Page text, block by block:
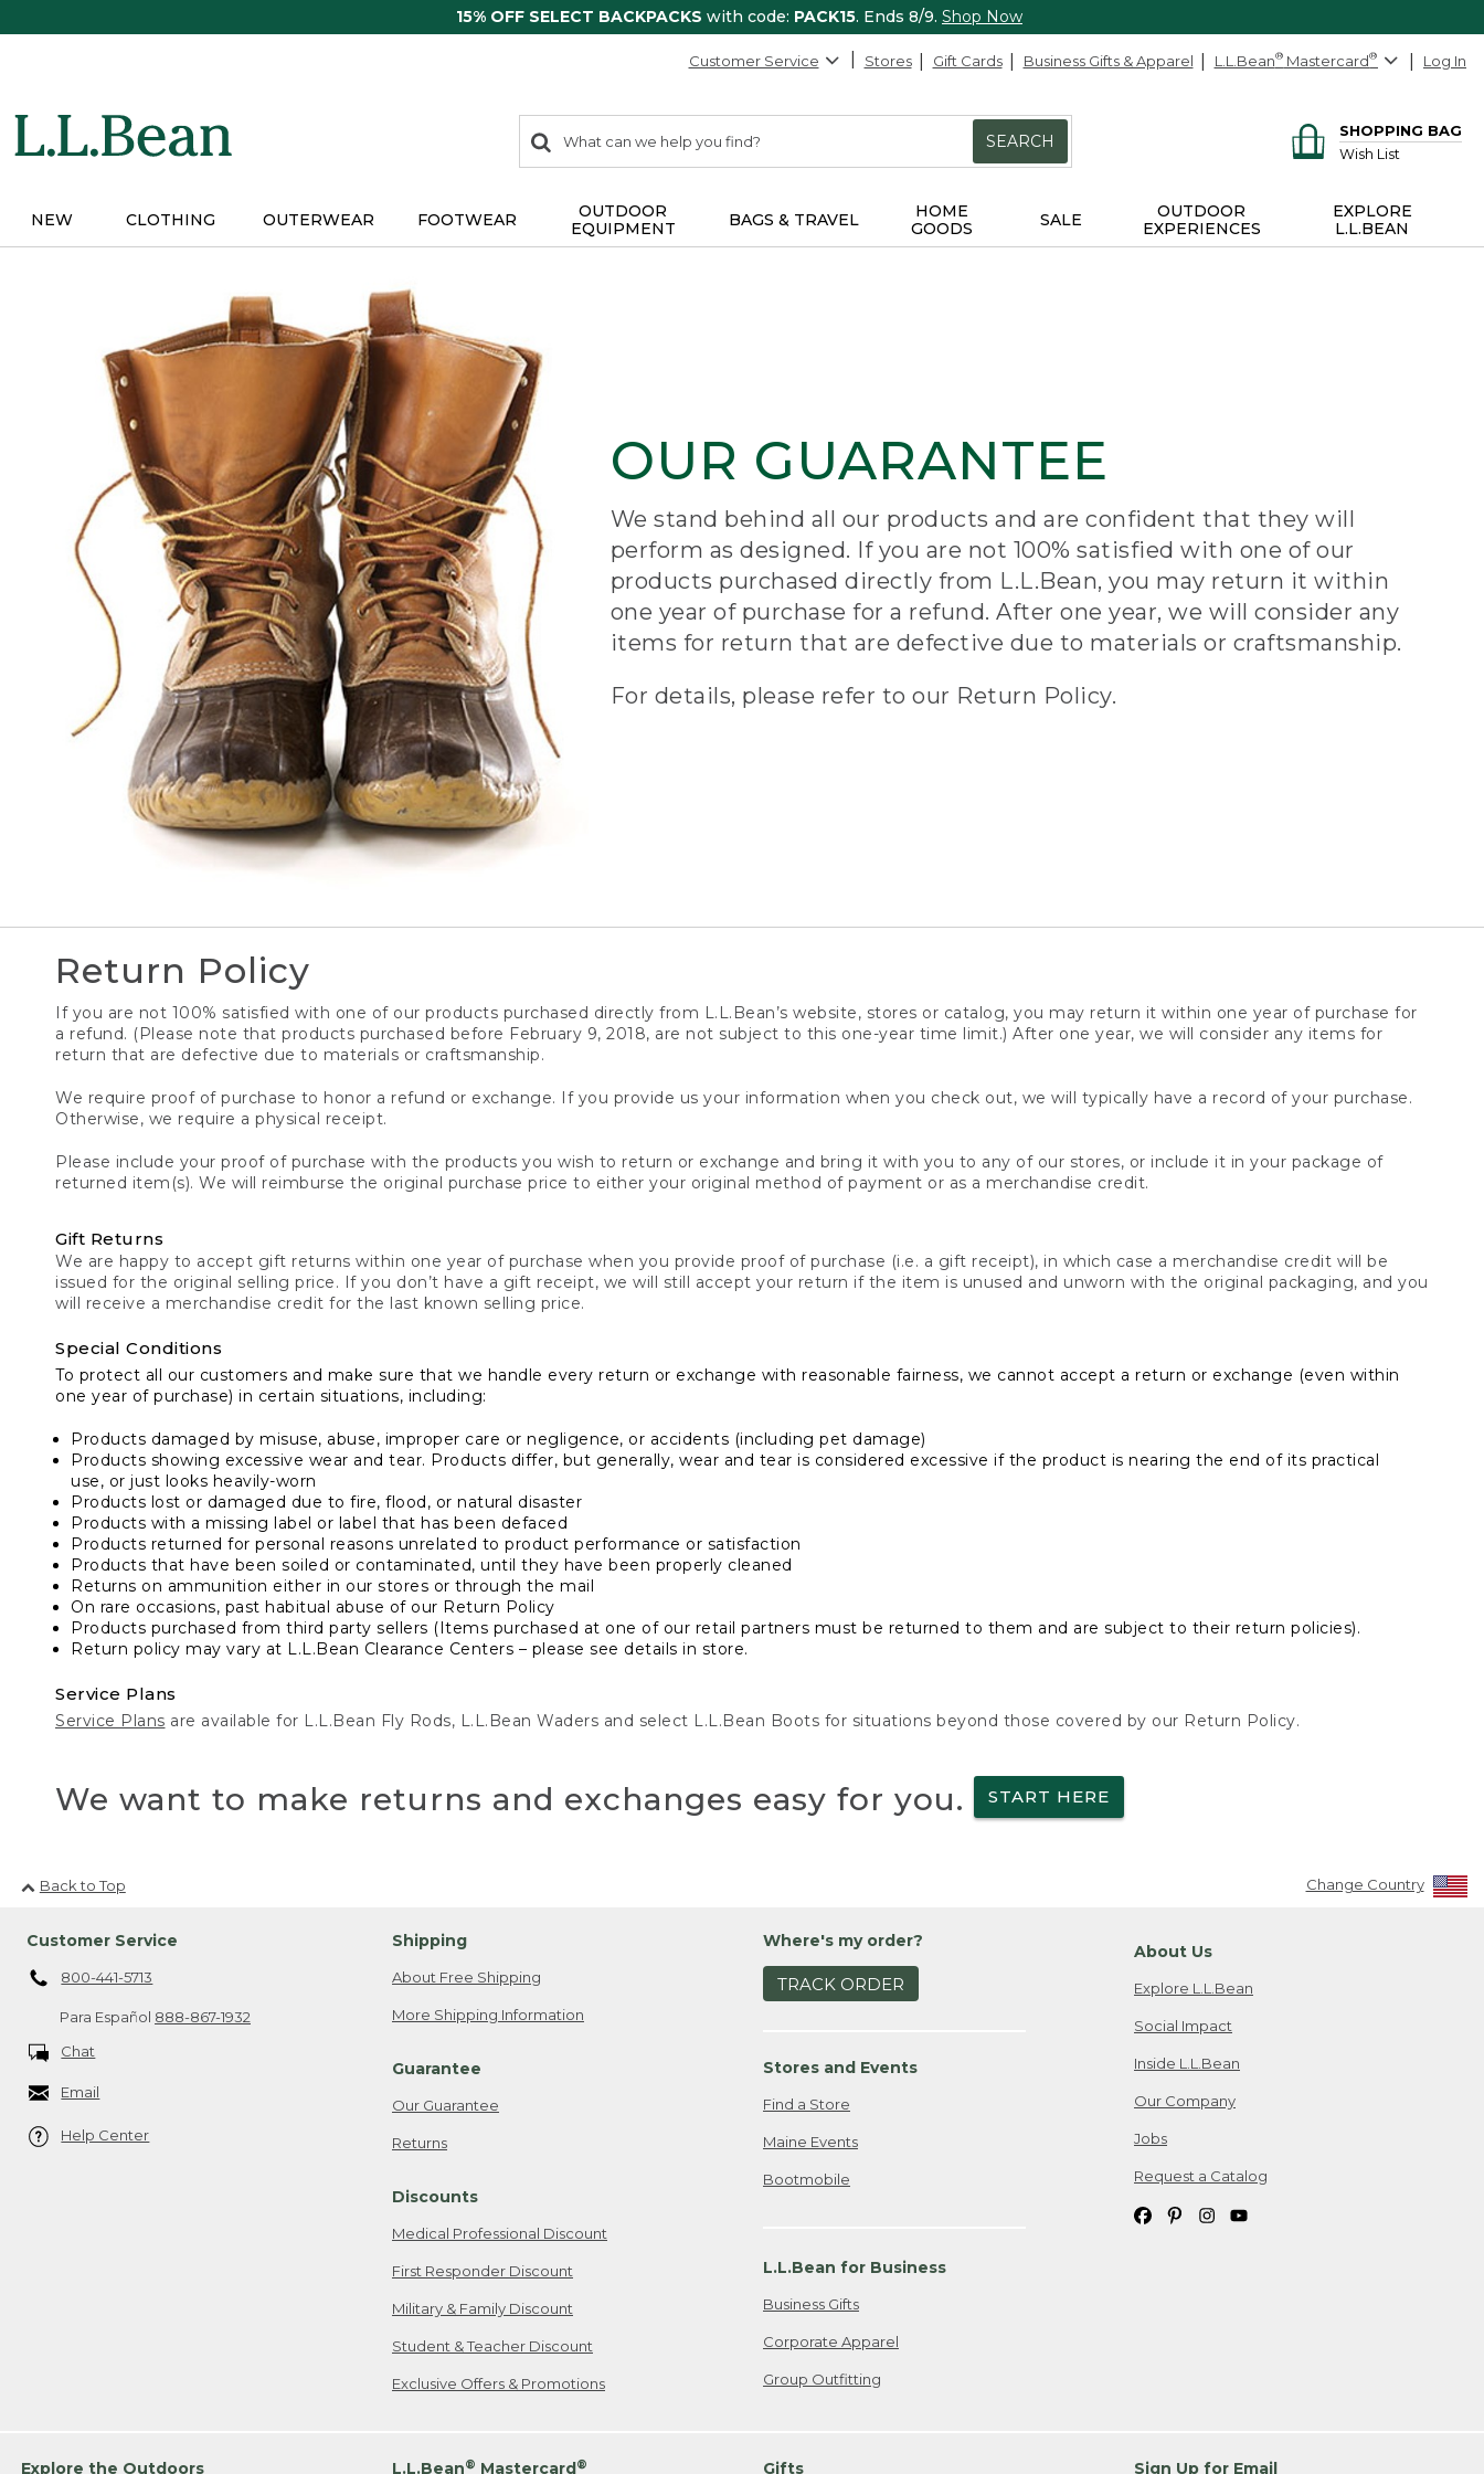
15% OFF SELECT BACKPACKS with code: PACK15. Ends 8/9. Shop Now
Customer Service Stores Gift Cards Business Gifts & Apparel L.L.Bean® Mastercard® Log In
search
items
Search:
SEARCH
SHOPPING BAG
Wish List
NEW CLOTHING OUTERWEAR FOOTWEAR
OUTDOOR
EQUIPMENT
BAGS & TRAVEL
HOME
GOODS
SALE
OUTDOOR
EXPERIENCES
EXPLORE
L.L.BEAN
OUR GUARANTEE
We stand behind all our products and are confident that they will
perform as designed. If you are not 100% satisfied with one of our
products purchased directly from L.L.Bean, you may return it within
one year of purchase for a refund. After one year, we will consider any
items for return that are defective due to materials or craftsmanship.
For details, please refer to our Return Policy.
Return Policy
If you are not 100% satisfied with one of our products purchased directly from L.L.Bean’s website, stores or catalog, you may return it within one year of purchase for
a refund. (Please note that products purchased before February 9, 2018, are not subject to this one-year time limit.) After one year, we will consider any items for
return that are defective due to materials or craftsmanship.
We require proof of purchase to honor a refund or exchange. If you provide us your information when you check out, we will typically have a record of your purchase.
Otherwise, we require a physical receipt.
Please include your proof of purchase with the products you wish to return or exchange and bring it with you to any of our stores, or include it in your package of
returned item(s). We will reimburse the original purchase price to either your original method of payment or as a merchandise credit.
Gift Returns
We are happy to accept gift returns within one year of purchase when you provide proof of purchase (i.e. a gift receipt), in which case a merchandise credit will be
issued for the original selling price. If you don’t have a gift receipt, we will still accept your return if the item is unused and unworn with the original packaging, and you
will receive a merchandise credit for the last known selling price.
Special Conditions
To protect all our customers and make sure that we handle every return or exchange with reasonable fairness, we cannot accept a return or exchange (even within
one year of purchase) in certain situations, including:
Products damaged by misuse, abuse, improper care or negligence, or accidents (including pet damage)
Products showing excessive wear and tear. Products differ, but generally, wear and tear is considered excessive if the product is nearing the end of its practical
use, or just looks heavily-worn
Products lost or damaged due to fire, flood, or natural disaster
Products with a missing label or label that has been defaced
Products returned for personal reasons unrelated to product performance or satisfaction
Products that have been soiled or contaminated, until they have been properly cleaned
Returns on ammunition either in our stores or through the mail
On rare occasions, past habitual abuse of our Return Policy
Products purchased from third party sellers (Items purchased at one of our retail partners must be returned to them and are subject to their return policies).
Return policy may vary at L.L.Bean Clearance Centers – please see details in store.
Service Plans
Service Plans are available for L.L.Bean Fly Rods, L.L.Bean Waders and select L.L.Bean Boots for situations beyond those covered by our Return Policy.
We want to make returns and exchanges easy for you. START HERE
Back to Top Change Country
Customer Service
800-441-5713
Para Español 888-867-1932
Chat
Email
Help Center
Shipping
About Free Shipping
More Shipping Information
Guarantee
Our Guarantee
Returns
Discounts
Medical Professional Discount
First Responder Discount
Military & Family Discount
Student & Teacher Discount
Exclusive Offers & Promotions
Where's my order?
TRACK ORDER
Stores and Events
Find a Store
Maine Events
Bootmobile
L.L.Bean for Business
Business Gifts
Corporate Apparel
Group Outfitting
About Us
Explore L.L.Bean
Social Impact
Inside L.L.Bean
Our Company
Jobs
Request a Catalog
Explore the Outdoors L.L.Bean® Mastercard® Gifts Sign Up for Email